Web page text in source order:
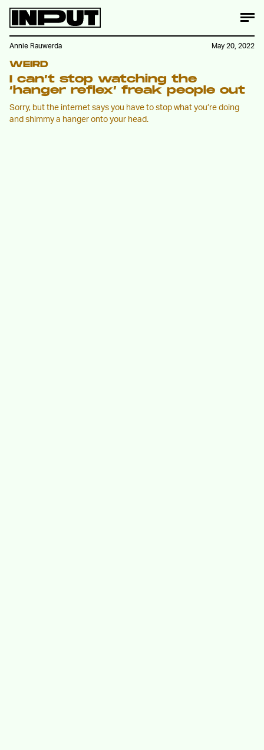
WEIRD
I can’t stop watching the
‘hanger reflex’ freak people out
Sorry, but the internet says you have to stop what you’re doing
and shimmy a hanger onto your head.
Annie Rauwerda May 20, 2022